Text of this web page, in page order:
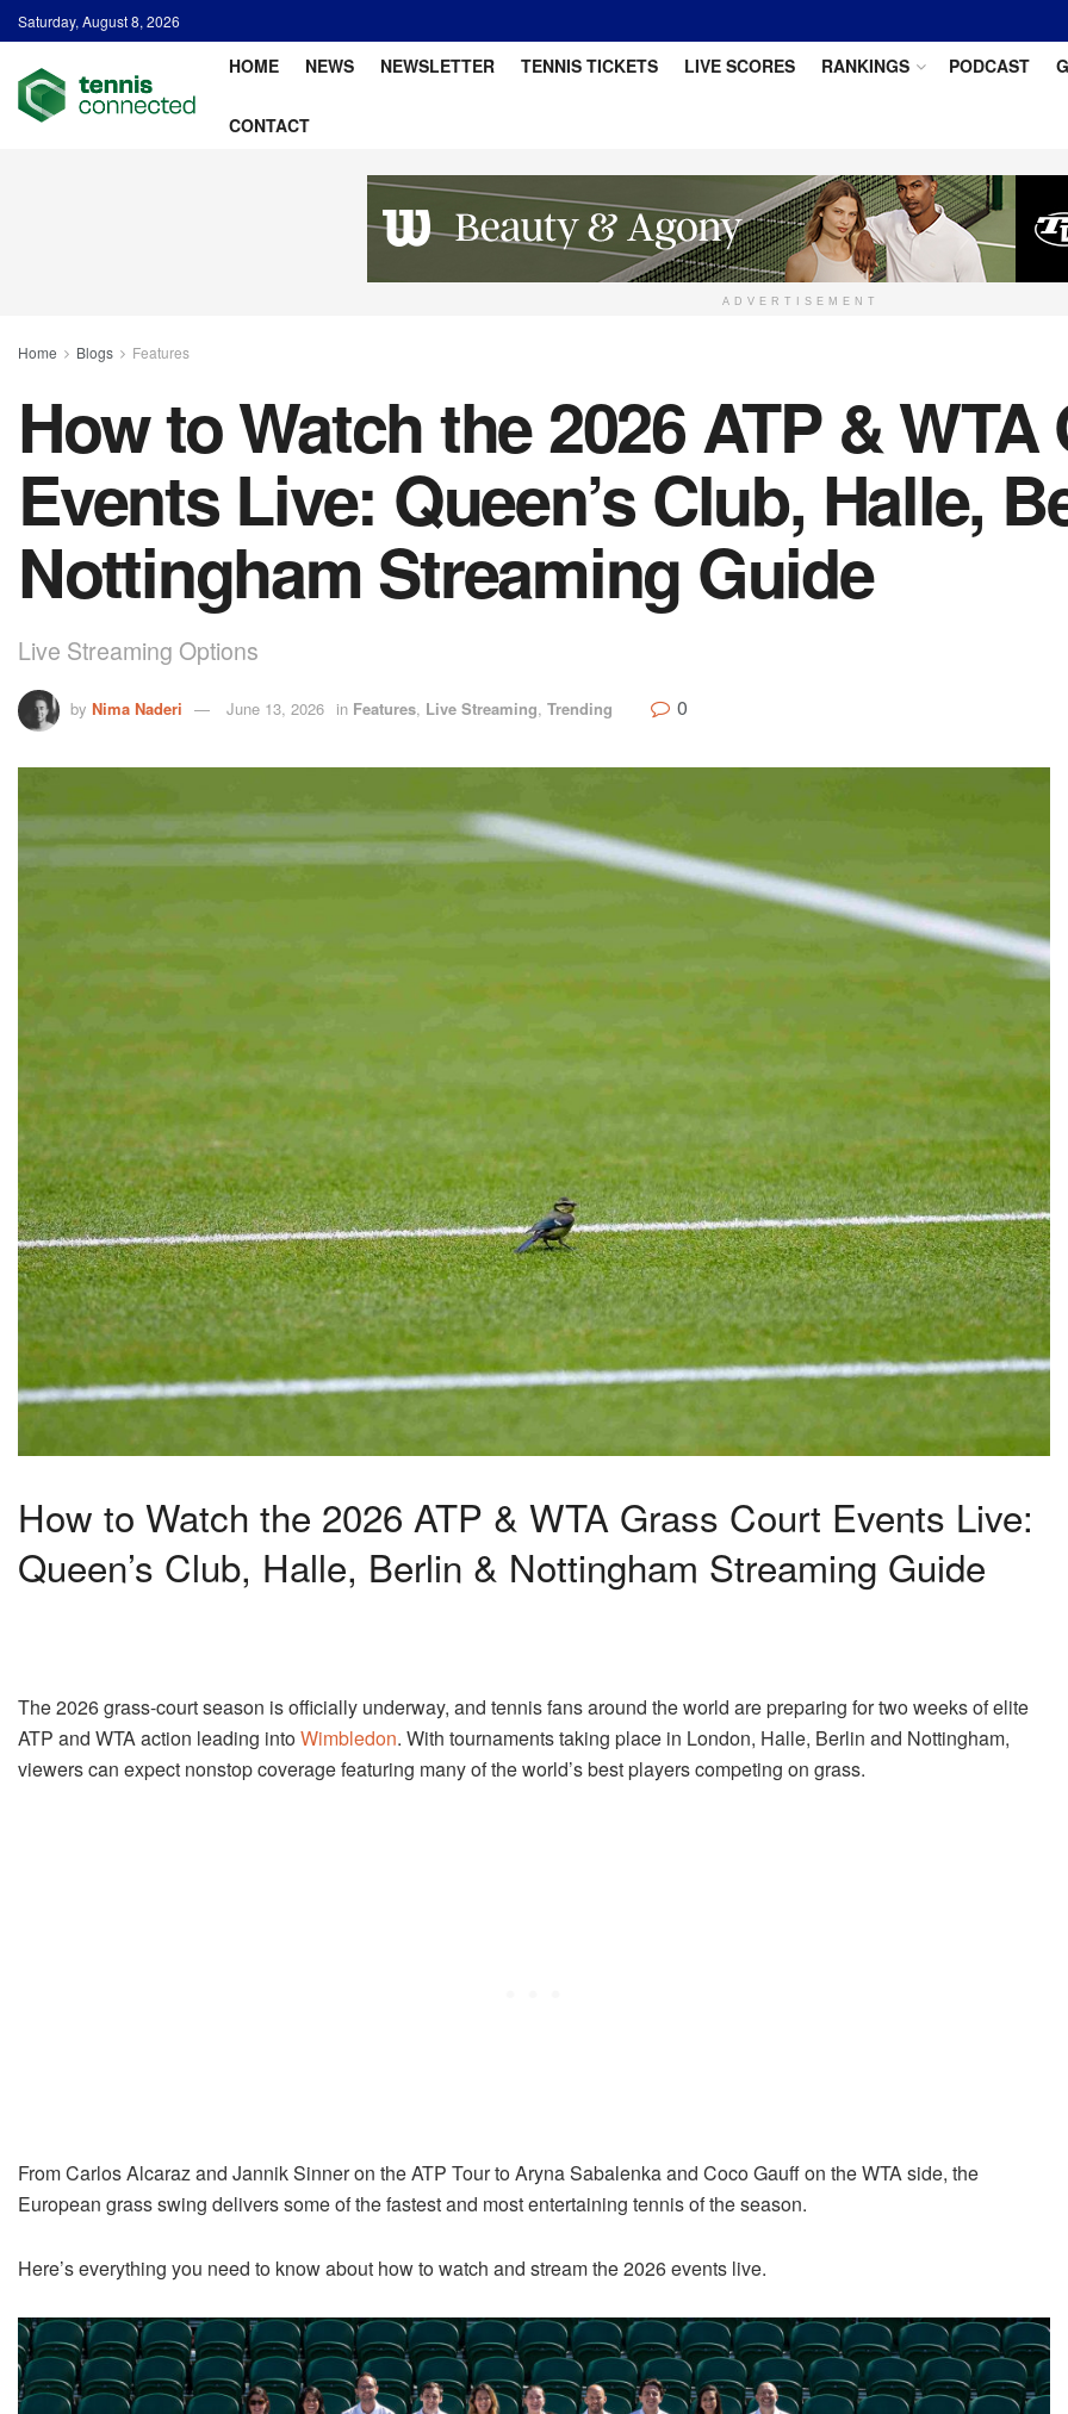
Saturday, August 8, 2026
HOME NEWS NEWSLETTER TENNIS TICKETS LIVE SCORES RANKINGS PODCAST
CONTACT
ADVERTISEMENT
Home Blogs Features
How to Watch the 2026 ATP &
Events Live: Queen’s Club, Halle,
Nottingham Streaming Guide
Live Streaming Options
by Nima Naderi June 13, 2026 in Features, Live Streaming, Trending 0
How to Watch the 2026 ATP & WTA Grass Court Events Live:
Queen’s Club, Halle, Berlin & Nottingham Streaming Guide
The 2026 grass-court season is officially underway, and tennis fans around the world are preparing for two weeks of elite
ATP and WTA action leading intoWimbledon. With tournaments taking place in London, Halle, Berlin and Nottingham,
viewers can expect nonstop coverage featuring many of the world’s best players competing on grass.
From Carlos Alcaraz and Jannik Sinner on the ATP Tour to Aryna Sabalenka and Coco Gauff on the WTA side, the
European grass swing delivers some of the fastest and most entertaining tennis of the season.
Here’s everything you need to know about how to watch and stream the 2026 events live.